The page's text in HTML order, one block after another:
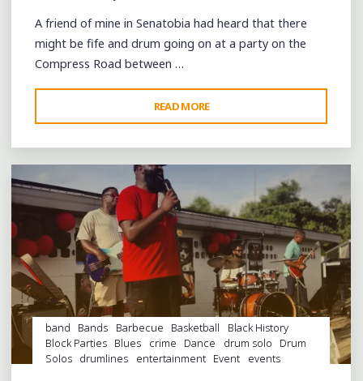
A friend of mine in Senatobia had heard that there
might be fife and drum going on at a party on the
Compress Road between …
READ MORE
FIELD
IS
EMPTY,
DRUMS
SILENT"
band Bands Barbecue Basketball
Black History
Block Parties Blues crime Dance drum solo
Drum
Solos drumlines entertainment Event
events
Leave a comment